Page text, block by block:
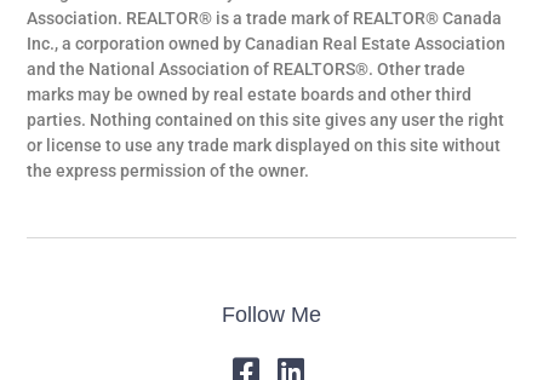
Association. REALTOR® is a trade mark of REALTOR® Canada
Inc., a corporation owned by Canadian Real Estate Association
and the National Association of REALTORS®. Other trade
marks may be owned by real estate boards and other third
parties. Nothing contained on this site gives any user the right
or license to use any trade mark displayed on this site without
the express permission of the owner.
Follow Me